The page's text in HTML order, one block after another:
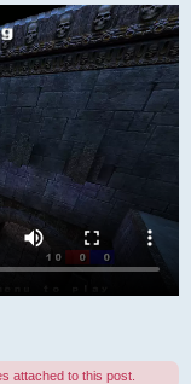
attached to this post.